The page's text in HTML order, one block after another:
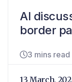
AI
border
3 mins read
13 March,